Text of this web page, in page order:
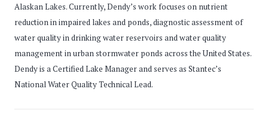
Alaskan Lakes. Currently, Dendy’s work focuses on nutrient
reduction in impaired lakes and ponds, diagnostic assessment of
water quality in drinking water reservoirs and water quality
management in urban stormwater ponds across the United States.
Dendy is a Certified Lake Manager and serves as Stantec’s
National Water Quality Technical Lead.